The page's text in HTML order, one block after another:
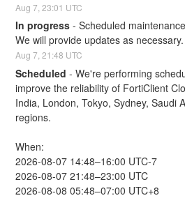
Aug7 ,23:01 UTC
In progress -Scheduled
We will provide updates as necessary.
Aug7 ,21:48 UTC
Scheduled -We're performing
improve the reliability of FortiClient
India, London, Tokyo, Sydney, Saudi
regions.
When:
2026-08-07 14:48–16:00 UTC-7
2026-08-07 21:48–23:00 UTC
2026-08-08 05:48–07:00 UTC+8